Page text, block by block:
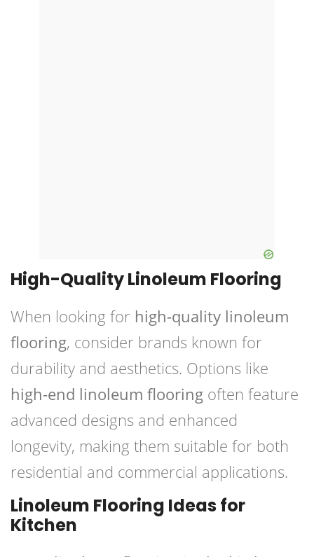
High-Quality Linoleum Flooring
When looking for high-quality linoleum
flooring, consider brands known for
durability and aesthetics. Options like
high-end linoleum flooring often feature
advanced designs and enhanced
longevity, making them suitable for both
residential and commercial applications.
Linoleum Flooring Ideas for
Kitchen